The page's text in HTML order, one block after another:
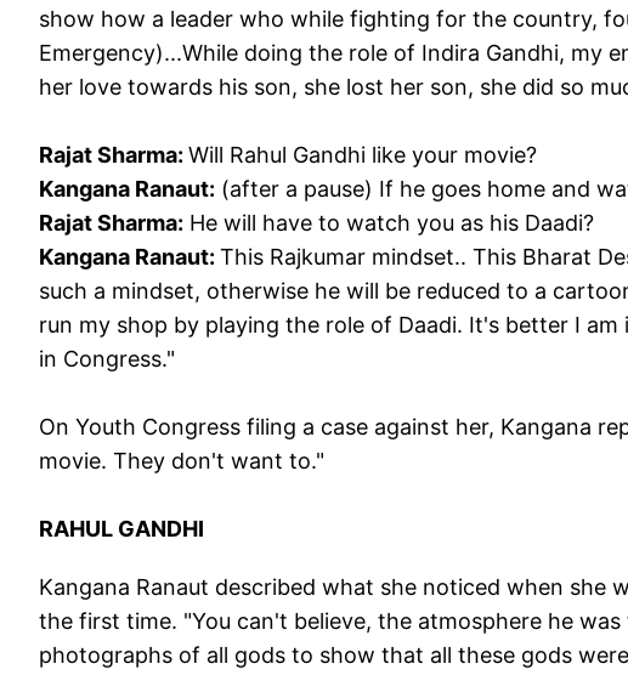
show how a leader who while fighting for the country,
Emergency)...While doing the role of Indira Gandhi, my
her love towards his son, she lost her son, she did so
Rajat Sharma: Will Rahul Gandhi like your movie?
Kangana Ranaut: (after a pause) If he goes home and
Rajat Sharma: He will have to watch you as his Daadi?
Kangana Ranaut: This Rajkumar mindset.. This Bharat
such a mindset, otherwise he will be reduced to a
run my shop by playing the role of Daadi. It's better I
in Congress."
On Youth Congress filing a case against her, Kangana
movie. They don't want to."
RAHUL GANDHI
Kangana Ranaut described what she noticed when she
the first time. "You can't believe, the atmosphere he
photographs of all gods to show that all these gods